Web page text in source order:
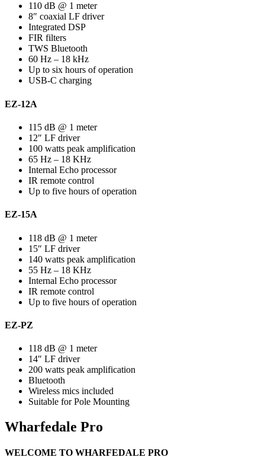
110 dB @ 1 meter
8″ coaxial LF driver
Integrated DSP
FIR filters
TWS Bluetooth
60 Hz – 18 kHz
Up to six hours of operation
USB-C charging
EZ-12A
115 dB @ 1 meter
12″ LF driver
100 watts peak amplification
65 Hz – 18 KHz
Internal Echo processor
IR remote control
Up to five hours of operation
EZ-15A
118 dB @ 1 meter
15″ LF driver
140 watts peak amplification
55 Hz – 18 KHz
Internal Echo processor
IR remote control
Up to five hours of operation
EZ-PZ
118 dB @ 1 meter
14″ LF driver
200 watts peak amplification
Bluetooth
Wireless mics included
Suitable for Pole Mounting
Wharfedale Pro
WELCOME TO WHARFEDALE PRO